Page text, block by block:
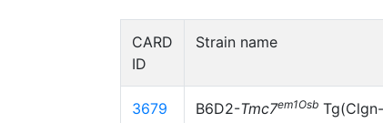
CARD
ID
Strain name
3679 B6D2-Tmc7em1Osb Tg(Clgn-